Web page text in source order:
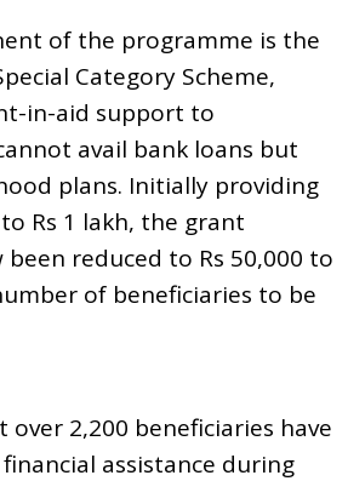
of the programme is the
Category Scheme,
in-aid support to
avail bank loans but
plans. Initially providing
Rs 1 lakh, the grant
reduced to Rs 50,000 to
of beneficiaries to be
over 2,200 beneficiaries have
assistance during